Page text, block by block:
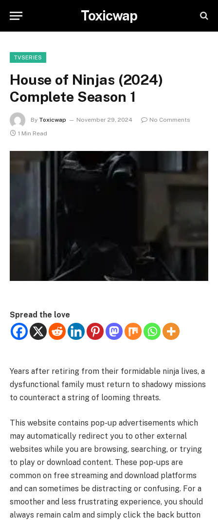
Toxicwap
TVSERIES
House of Ninjas (2024)
Complete Season 1
By Toxicwap November 29, 2024
No Comments
1 Min Read
Spread the love
Years after retiring from their formidable ninja lives, a
dysfunctional family must return to shadowy missions
to counteract a string of looming threats.
This website contains pop-up advertisements which
may automatically redirect you to other external
websites while you are browsing, searching, or trying
to play or download content. These pop-ups are
common on free streaming and download platforms
and can sometimes be distracting or confusing. For a
smoother and less frustrating experience, you should
always remain calm and simply click the back button